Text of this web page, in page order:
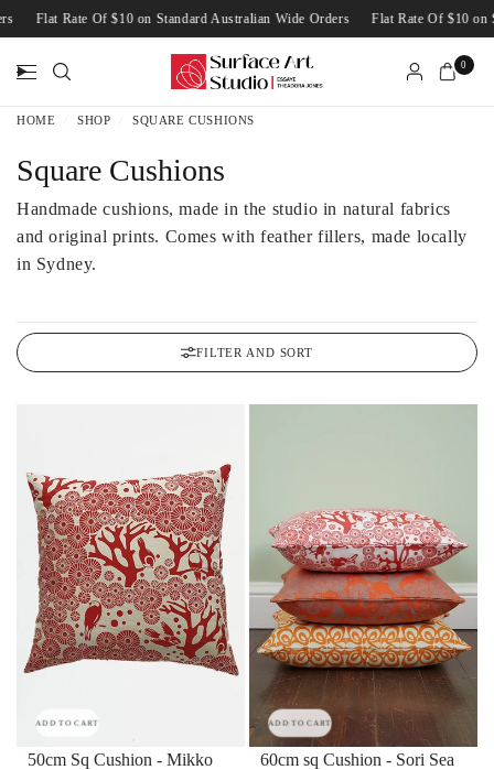
Orders Flat Rate Of $10 on Standard Australian Wide Orders Flat Rate
0
HOME SHOP SQUARE CUSHIONS
Square Cushions
Handmade cushions, made in the studio in natural fabrics
and original prints. Comes with feather fillers, made locally
in Sydney.
FILTER AND SORT
ADD TO CART
50cm Sq Cushion - Mikko
ADD TO CART
60cm sq Cushion - Sori Sea